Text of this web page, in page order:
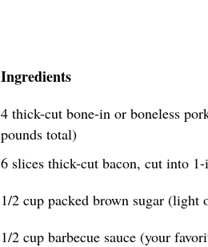
Ingredients
4 thick-cut bone-in or boneless
pounds total)
6 slices thick-cut bacon, cut into
1/2 cup packed brown sugar (light
1/2 cup barbecue sauce (your